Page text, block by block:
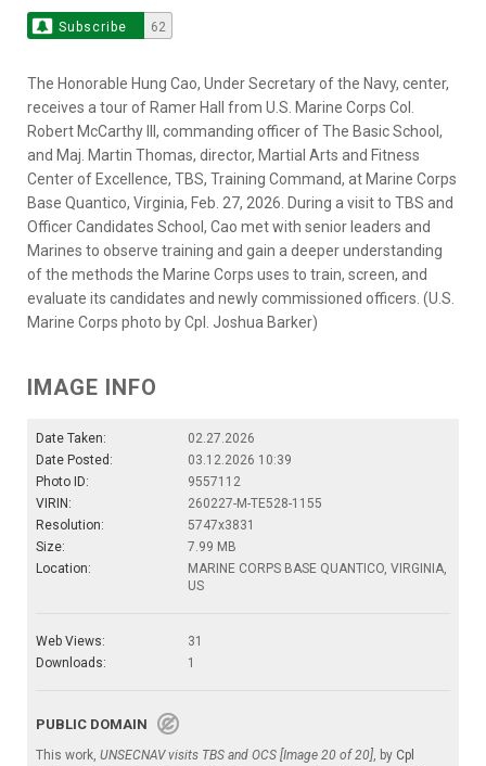
Subscribe 62
The Honorable Hung Cao, Under Secretary of the Navy, center,
receives a tour of Ramer Hall from U.S. Marine Corps Col.
Robert McCarthy III, commanding officer of The Basic School,
and Maj. Martin Thomas, director, Martial Arts and Fitness
Center of Excellence, TBS, Training Command, at Marine Corps
Base Quantico, Virginia, Feb. 27, 2026. During a visit to TBS and
Officer Candidates School, Cao met with senior leaders and
Marines to observe training and gain a deeper understanding
of the methods the Marine Corps uses to train, screen, and
evaluate its candidates and newly commissioned officers. (U.S.
Marine Corps photo by Cpl. Joshua Barker)
IMAGE INFO
Date Taken:
02.27.2026
Date Posted:
03.12.2026 10:39
Photo ID:
9557112
VIRIN:
260227-M-TE528-1155
Resolution:
5747x3831
Size:
7.99 MB
Location:
MARINE CORPS BASE QUANTICO, VIRGINIA,
US
Web Views:
31
Downloads:
1
PUBLIC DOMAIN
This work, UNSECNAV visits TBS and OCS [Image 20 of 20], by Cpl